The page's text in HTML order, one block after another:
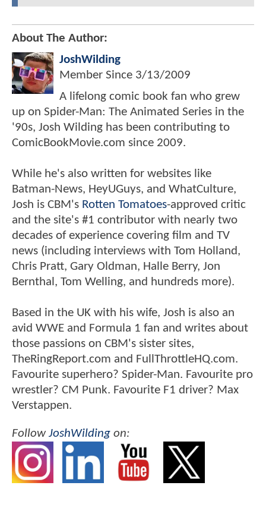
About The Author:
JoshWilding
Member Since 3/13/2009
A lifelong comic book fan who grew
up on Spider-Man: The Animated Series in the
'90s, Josh Wilding has been contributing to
ComicBookMovie.com since 2009.
While he's also written for websites like
Batman-News, HeyUGuys, and WhatCulture,
Josh is CBM's Rotten Tomatoes-approved critic
and the site's #1 contributor with nearly two
decades of experience covering film and TV
news (including interviews with Tom Holland,
Chris Pratt, Gary Oldman, Halle Berry, Jon
Bernthal, Tom Welling, and hundreds more).
Based in the UK with his wife, Josh is also an
avid WWE and Formula 1 fan and writes about
those passions on CBM's sister sites,
TheRingReport.com and FullThrottleHQ.com.
Favourite superhero? Spider-Man. Favourite pro
wrestler? CM Punk. Favourite F1 driver? Max
Verstappen.
FollowJoshWilding on: